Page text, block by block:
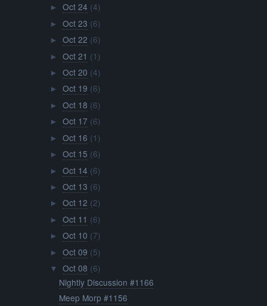
► Oct 24 (4)
► Oct 23 (6)
► Oct 22 (6)
► Oct 21 (1)
► Oct 20 (4)
► Oct 19 (6)
► Oct 18 (6)
► Oct 17 (6)
► Oct 16 (1)
► Oct 15 (6)
► Oct 14 (6)
► Oct 13 (6)
► Oct 12 (2)
► Oct 11 (6)
► Oct 10 (7)
► Oct 09 (5)
▼ Oct 08 (6)
Nightly Discussion #1166
Meep Morp #1156